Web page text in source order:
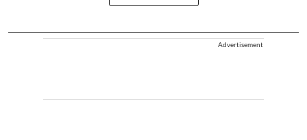
Advertisement